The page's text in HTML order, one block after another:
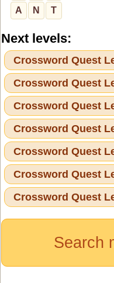
A N T
Next levels:
Crossword Quest
Crossword Quest
Crossword Quest
Crossword Quest
Crossword Quest
Crossword Quest
Crossword Quest
Search